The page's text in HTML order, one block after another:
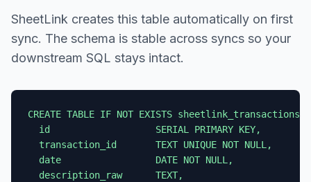
SheetLink creates this table automatically on first
sync. The schema is stable across syncs so your
downstream SQL stays intact.
CREATE TABLE IF NOT EXISTS sheetlink_transactions (
  id                   SERIAL PRIMARY KEY,
  transaction_id       TEXT UNIQUE NOT NULL,
  date                 DATE NOT NULL,
  description_raw      TEXT,